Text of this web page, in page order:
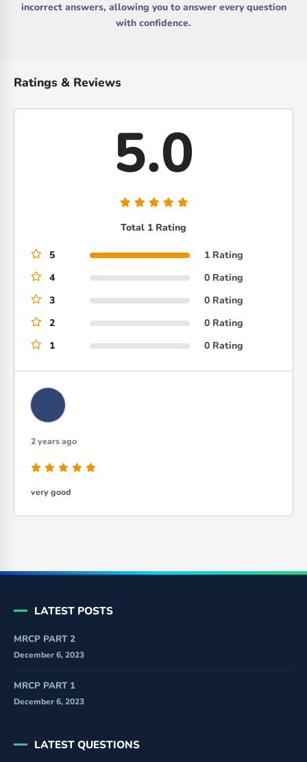
incorrect answers, allowing you to answer every question
with confidence.
Ratings & Reviews
5.0
Total 1 Rating
5
1 Rating
4
0 Rating
3
0 Rating
2
0 Rating
1
0 Rating
2 years ago
very good
LATEST POSTS
MRCP PART 2
December 6, 2023
MRCP PART 1
December 6, 2023
LATEST QUESTIONS